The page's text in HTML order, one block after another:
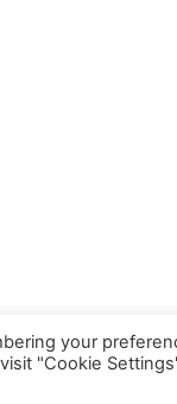
your
"Cookie